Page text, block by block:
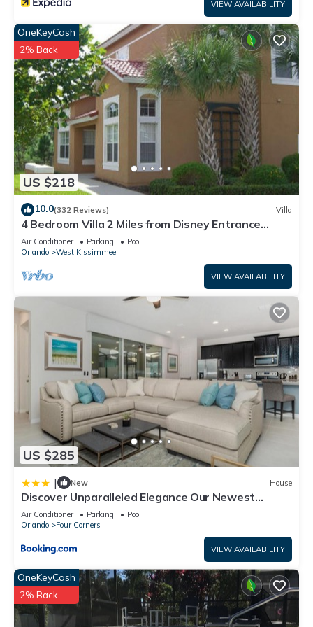
VIEW AVAILABILITY
US $218
OneKeyCash
2% Back
10.0(332 Reviews) Villa
4 Bedroom Villa 2 Miles from Disney Entrance
Kissimmee off Us192
Air Conditioner Parking
Pool
Orlando
West Kissimmee
VIEW AVAILABILITY
US $285
| New House
Discover Unparalleled Elegance Our Newest
Candlelight Pool Home
Air Conditioner Parking
Pool
Orlando
Four Corners
VIEW AVAILABILITY
OneKeyCash
2% Back